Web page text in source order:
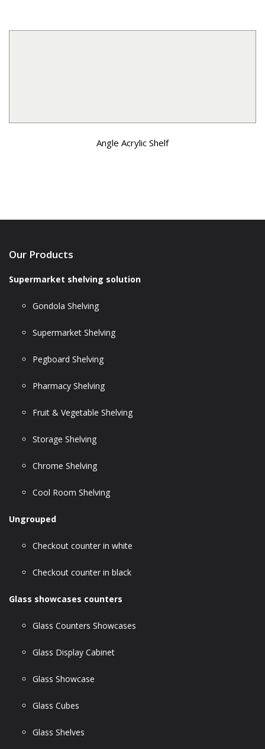
Angle Acrylic Shelf
Our Products
Supermarket shelving solution
Gondola Shelving
Supermarket Shelving
Pegboard Shelving
Pharmacy Shelving
Fruit & Vegetable Shelving
Storage Shelving
Chrome Shelving
Cool Room Shelving
Ungrouped
Checkout counter in white
Checkout counter in black
Glass showcases counters
Glass Counters Showcases
Glass Display Cabinet
Glass Showcase
Glass Cubes
Glass Shelves